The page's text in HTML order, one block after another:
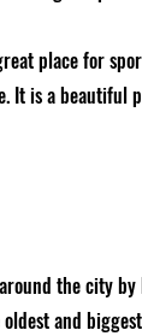
place for
It is a
the city
and